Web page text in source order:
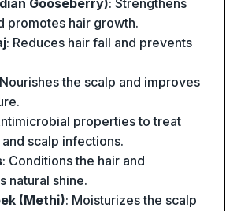
Gooseberry): Strengthens
promotes hair growth.
: Reduces hair fall and prevents
the scalp and improves
properties to treat
scalp infections.
: Conditions the hair and
natural shine.
(Methi): Moisturizes the scalp